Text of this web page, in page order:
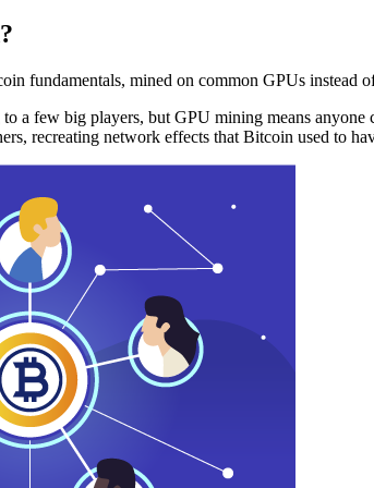
fundamentals, mined on common GPUs instead
a few big players, but GPU mining means
recreating network effects that Bitcoin used to